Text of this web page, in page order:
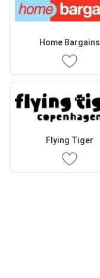
Home Bargains
Flying Tiger